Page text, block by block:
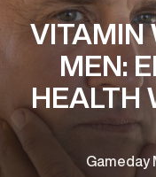
VITAMIN
MEN:
HEALTH
Gameday